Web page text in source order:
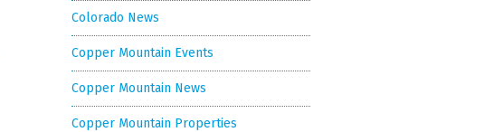
Colorado News
Copper Mountain Events
Copper Mountain News
Copper Mountain Properties